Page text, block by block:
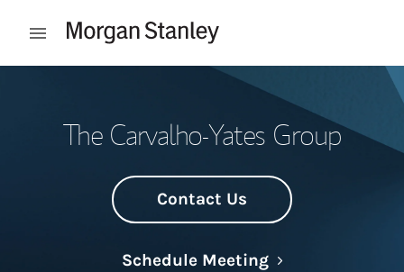
Open mobile menu
The Carvalho-Yates Group
Contact Us
Schedule MeetingLink Opens in